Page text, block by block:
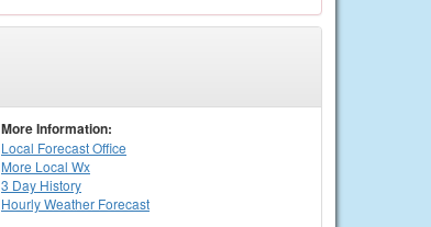
More Information:
Local Forecast Office
More Local Wx
3 Day History
HourlyWeather Forecast